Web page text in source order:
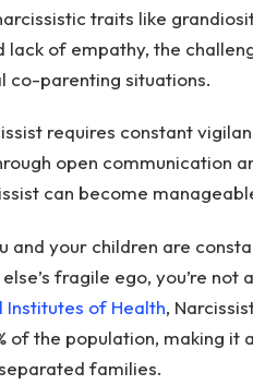
traits like
lack of empathy, the
co-parenting situations.
requires constant
open communication
can become
and your children are
fragile ego, you’re not
Institutes of Health,
of the population, making it
families.